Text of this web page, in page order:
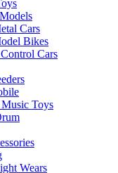
Cars
Bikes
Cars
Toys
Wears